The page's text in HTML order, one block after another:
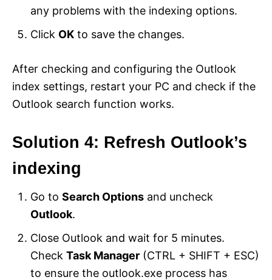
any problems with the indexing options.
Click OK to save the changes.
After checking and configuring the Outlook
index settings, restart your PC and check if the
Outlook search function works.
Solution 4: Refresh Outlook’s
indexing
Go to Search Options and uncheck
Outlook.
Close Outlook and wait for 5 minutes.
Check Task Manager (CTRL + SHIFT + ESC)
to ensure the outlook.exe process has